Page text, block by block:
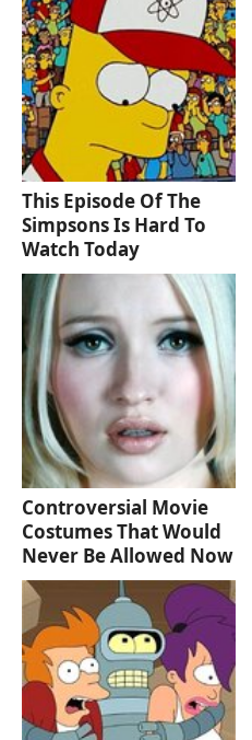
This Episode Of The
Simpsons Is Hard To
Watch Today
Controversial Movie
Costumes That Would
Never Be Allowed Now